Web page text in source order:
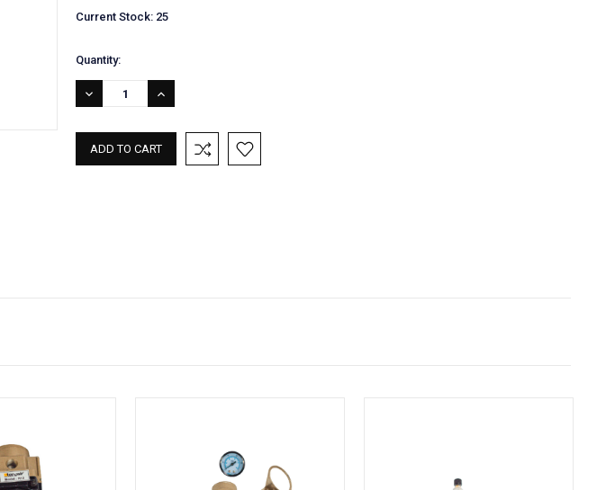
Current Stock: 25
Quantity:
DECREASE
QUANTITY:
INCREASE
QUANTITY: